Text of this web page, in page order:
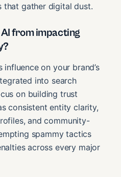
that gather digital dust.
from impacting
influence on your brand’s
into search
on building trust
consistent entity clarity,
and community-
spammy tactics
across every major